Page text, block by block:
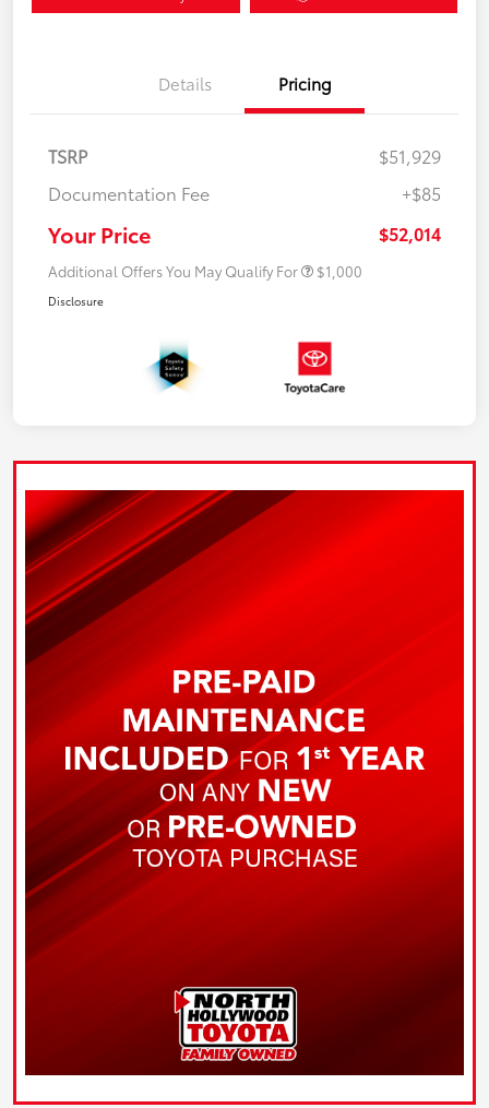
Details Pricing
TSRP
$51,929
Documentation Fee
+$85
Your Price $52,014
Additional Offers You May Qualify For $1,000
Disclosure